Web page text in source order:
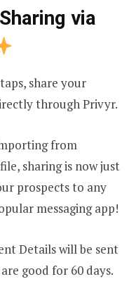
via
share your
through Privyr.
from
sharing is now just
prospects to any
messaging app!
Details will be sent
good for 60 days.